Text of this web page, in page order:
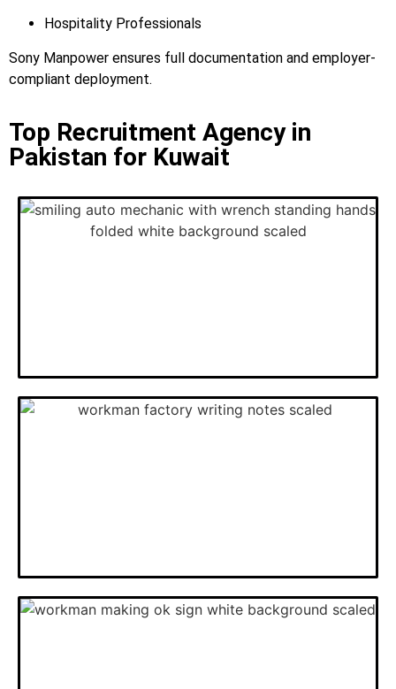
Hospitality Professionals
Sony Manpower ensures full documentation and employer-
compliant deployment.
Top Recruitment Agency in
Pakistan for Kuwait